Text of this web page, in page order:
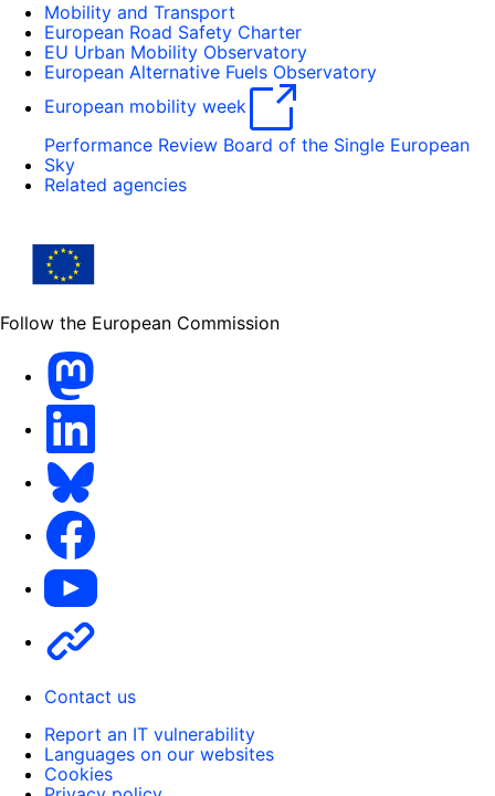
Mobility and Transport
European Road Safety Charter
EU Urban Mobility Observatory
European Alternative Fuels Observatory
European mobility week
Performance Review Board of the Single European
Sky
Related agencies
Follow the European Commission
Youtube
Contact us
Report an IT vulnerability
Languages on our websites
Cookies